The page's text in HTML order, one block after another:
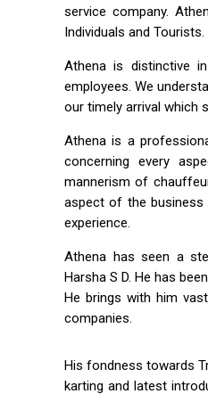
service company.
Individuals and Tourists.
Athena is distinctive
employees. We
our timely arrival which
Athena is a
concerning every
mannerism of
aspect of the
experience.
Athena has seen a
Harsha S D. He has
He brings with him
companies.
His fondness towards
karting and latest